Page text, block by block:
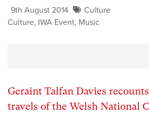
9th August 2014
Culture
Culture, IWA Event, Music
Geraint Talfan Davies
travels of the Welsh National